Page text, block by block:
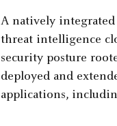
A natively
threat intelligence
security posture
deployed and
applications,